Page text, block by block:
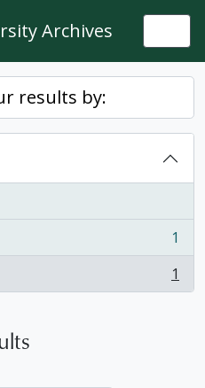
Archives
results by:
1
1